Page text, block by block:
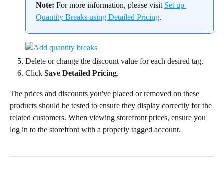
Note: For more information, please visit Set up
Quantity Breaks using Detailed Pricing.
Delete or change the discount value for each desired tag.
Click Save Detailed Pricing.
The prices and discounts you've placed or removed on these
products should be tested to ensure they display correctly for the
related customers. When viewing storefront prices, ensure you
log in to the storefront with a properly tagged account.